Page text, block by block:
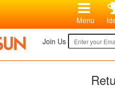
Menu
Join Us